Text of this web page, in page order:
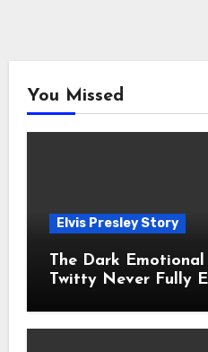
You Missed
Elvis Presley Story
The Dark Emotional
Twitty Never Fully